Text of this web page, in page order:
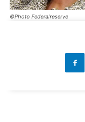
©Photo Federalreserve